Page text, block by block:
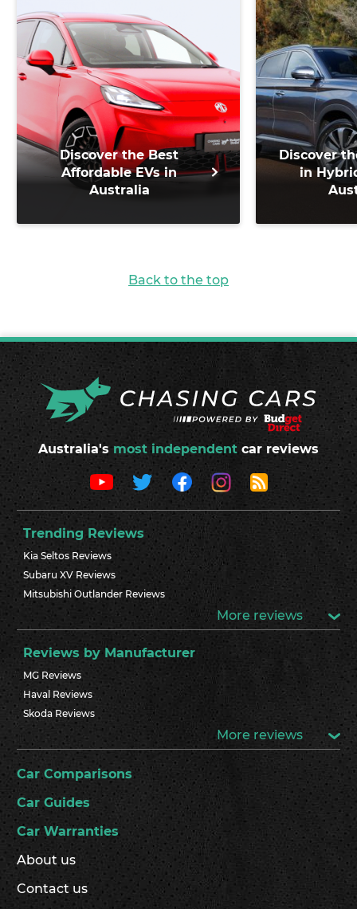
Discover the Best
Affordable EVs in
Australia
Discover
in
Back to the top
Australia's most independent car reviews
Trending Reviews
Kia Seltos Reviews
Subaru XV Reviews
Mitsubishi Outlander Reviews
More reviews
Reviews by Manufacturer
MG Reviews
Haval Reviews
Skoda Reviews
More reviews
Car Comparisons
Car Guides
Car Warranties
About us
Contact us